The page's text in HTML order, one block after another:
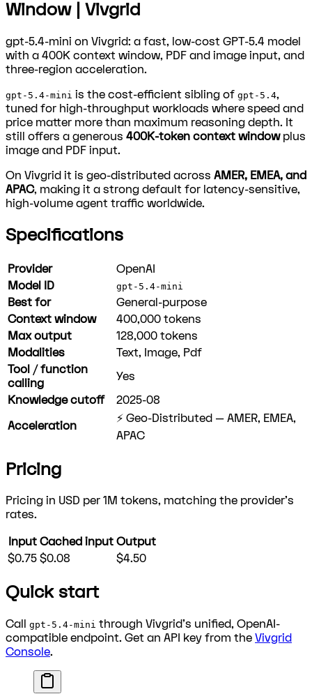
Window | Vivgrid
gpt-5.4-mini on Vivgrid: a fast, low-cost GPT-5.4 model
with a 400K context window, PDF and image input, and
three-region acceleration.
gpt-5.4-mini is the cost-efficient sibling of gpt-5.4,
tuned for high-throughput workloads where speed and
price matter more than maximum reasoning depth. It
still offers a generous 400K-token context windowplus
image and PDF input.
On Vivgrid it is geo-distributed across AMER, EMEA, and
APAC, making it a strong default for latency-sensitive,
high-volume agent traffic worldwide.
Specifications
Provider
OpenAI
Model ID
gpt-5.4-mini
Best for
General-purpose
Context window
400,000 tokens
Max output
128,000 tokens
Modalities
Text, Image, Pdf
Tool / function
calling
Yes
Knowledge cutoff
2025-08
Acceleration
⚡ Geo-Distributed — AMER, EMEA,
APAC
Pricing
Pricing in USD per 1M tokens, matching the provider's
rates.
Input Cached input Output
$0.75 $0.08 $4.50
Quick start
Call gpt-5.4-mini through Vivgrid's unified, OpenAI-
compatible endpoint. Get an API key from the Vivgrid
Console.